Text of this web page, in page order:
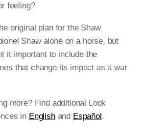
feeling?
original plan for the Shaw
Shaw alone on a horse, but
it important to include the
that change its impact as a war
more? Find additional Look
in Englishand Español.